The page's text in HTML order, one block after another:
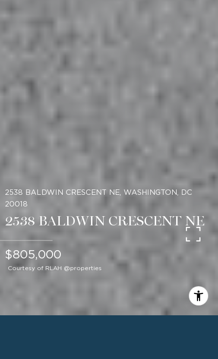
2538 BALDWIN CRESCENT NE, WASHINGTON, DC
20018
2538 BALDWIN CRESCENT NE
$805,000
Courtesy of RLAH @properties